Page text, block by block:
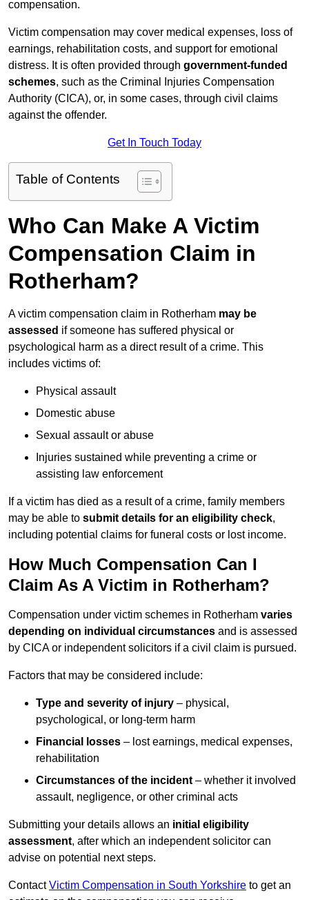
compensation.
Victim compensation may cover medical expenses, loss of
earnings, rehabilitation costs, and support for emotional
distress. It is often provided through government-funded
schemes, such as the Criminal Injuries Compensation
Authority (CICA), or, in some cases, through civil claims
against the offender.
Get In Touch Today
Table of Contents
Who Can Make A Victim
Compensation Claim in
Rotherham?
A victim compensation claim in Rotherham may be
assessed if someone has suffered physical or
psychological harm as a direct result of a crime. This
includes victims of:
Physical assault
Domestic abuse
Sexual assault or abuse
Injuries sustained while preventing a crime or
assisting law enforcement
If a victim has died as a result of a crime, family members
may be able to submit details for an eligibility check,
including potential claims for funeral costs or lost income.
How Much Compensation Can I
Claim As A Victim in Rotherham?
Compensation under victim schemes in Rotherham varies
depending on individual circumstances and is assessed
by CICA or independent solicitors if a civil claim is pursued.
Factors that may be considered include:
Type and severity of injury – physical,
psychological, or long-term harm
Financial losses – lost earnings, medical expenses,
rehabilitation
Circumstances of the incident – whether it involved
assault, negligence, or other criminal acts
Submitting your details allows an initial eligibility
assessment, after which an independent solicitor can
advise on potential next steps.
ContactVictim Compensation in South Yorkshire to get an